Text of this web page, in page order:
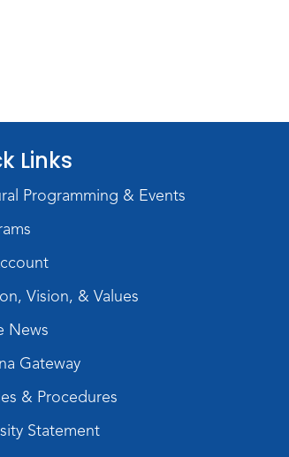
Links
Programming & Events
Vision, & Values
News
Gateway
& Procedures
Statement